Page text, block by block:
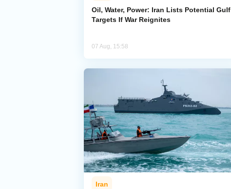
Oil, Water, Power: Iran Lists Potential Gulf
Targets If War Reignites
07 Aug, 15:58
Iran